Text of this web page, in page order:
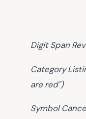
Digit Span
Category
are red")
Symbol